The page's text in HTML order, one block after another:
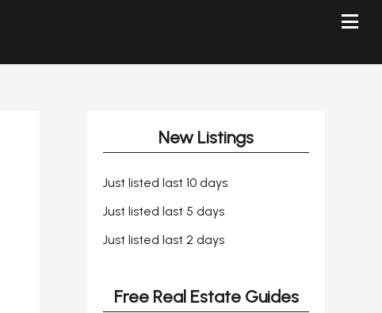
New Listings
Just listed last 10 days
Just listed last 5 days
Just listed last 2 days
Free Real Estate Guides